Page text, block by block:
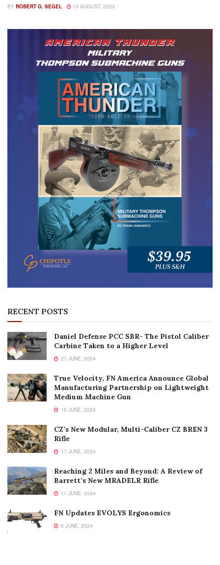
BY ROBERT G. SEGEL 15 AUGUST, 2023
RECENT POSTS
Daniel Defense PCC SBR- The Pistol Caliber
Carbine Taken to a Higher Level
27 JUNE, 2024
True Velocity, FN America Announce Global
Manufacturing Partnership on Lightweight
Medium Machine Gun
18 JUNE, 2024
CZ’s New Modular, Multi-Caliber CZ BREN 3
Rifle
17 JUNE, 2024
Reaching 2 Miles and Beyond: A Review of
Barrett’s New MRADELR Rifle
11 JUNE, 2024
FN Updates EVOLYS Ergonomics
6 JUNE, 2024